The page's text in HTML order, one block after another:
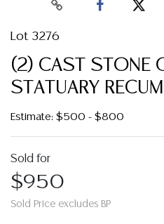
Lot 3276
(2) CAST STONE
STATUARY
Estimate: $500 - $800
Sold for
$950
Sold Price excludes BP